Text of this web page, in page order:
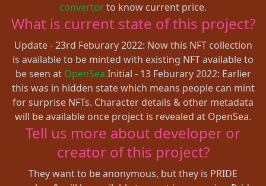
convertorto know current price.
What is current state of this project?
Update - 23rd Feburary 2022: Now this NFT collection
is available to be minted with existing NFT available to
be seen at OpenSea.Initial - 13 Feburary 2022: Earlier
this was in hidden state which means people can mint
for surprise NFTs. Character details & other metadata
will be available once project is revealed at OpenSea.
Tell us more about developer or
creator of this project?
They want to be anonymous, but they is PRIDE